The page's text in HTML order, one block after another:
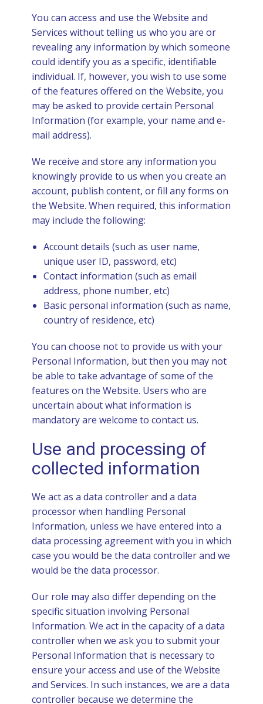
You can access and use the Website and
Services without telling us who you are or
revealing any information by which someone
could identify you as a specific, identifiable
individual. If, however, you wish to use some
of the features offered on the Website, you
may be asked to provide certain Personal
Information (for example, your name and e-
mail address).
We receive and store any information you
knowingly provide to us when you create an
account, publish content, or fill any forms on
the Website. When required, this information
may include the following:
Account details (such as user name,
unique user ID, password, etc)
Contact information (such as email
address, phone number, etc)
Basic personal information (such as name,
country of residence, etc)
You can choose not to provide us with your
Personal Information, but then you may not
be able to take advantage of some of the
features on the Website. Users who are
uncertain about what information is
mandatory are welcome to contact us.
Use and processing of
collected information
We act as a data controller and a data
processor when handling Personal
Information, unless we have entered into a
data processing agreement with you in which
case you would be the data controller and we
would be the data processor.
Our role may also differ depending on the
specific situation involving Personal
Information. We act in the capacity of a data
controller when we ask you to submit your
Personal Information that is necessary to
ensure your access and use of the Website
and Services. In such instances, we are a data
controller because we determine the